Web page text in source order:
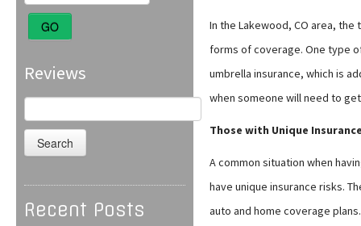
GO
Reviews
Search
for:
Recent Posts
In the Lakewood, CO area,
forms of coverage. One type
umbrella insurance, which is
when someone will need to
Those with Unique
A common situation when
have unique insurance risks.
auto and home coverage